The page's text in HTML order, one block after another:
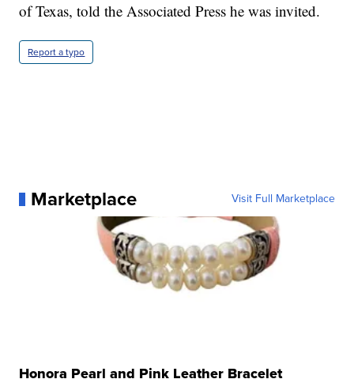
of Texas, told the Associated Press he was invited.
Report a typo
Marketplace Visit Full Marketplace
Honora Pearl and Pink Leather Bracelet